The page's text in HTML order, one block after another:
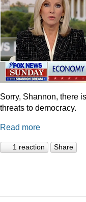
Sorry, Shannon, there
threats to democracy.
Read more
1 reaction Share